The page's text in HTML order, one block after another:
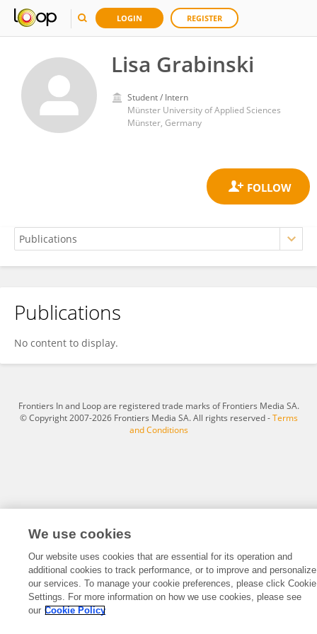
LOGIN REGISTER
Lisa Grabinski
Student / Intern
Münster University of Applied Sciences
Münster, Germany
Lisa Grabinski
Publications
No content to display.
Frontiers In and Loop are registered trade marks of Frontiers Media SA.
© Copyright 2007-2026 Frontiers Media SA. All rights reserved -Terms
and Conditions
We use cookies
Our website uses cookies that are essential for its operation and
additional cookies to track performance, or to improve and personalize
our services. To manage your cookie preferences, please click Cookie
Settings. For more information on how we use cookies, please see
our Cookie Policy